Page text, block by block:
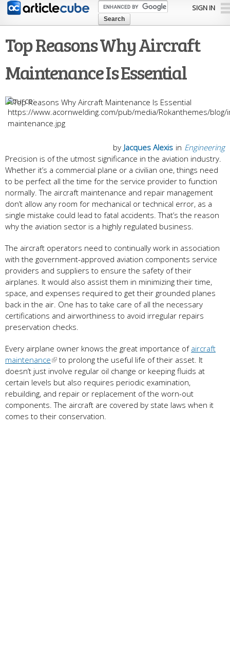
Skip to
content
SIGN IN
Top Reasons Why Aircraft
Maintenance Is Essential
https://www.acornwelding.com/pub/media/Rokanthemes/blog/
maintenance.jpg
in Engineering
by Jacques Alexis
Precision is of the utmost significance in the aviation industry.
Whether it’s a commercial plane or a civilian one, things need
to be perfect all the time for the service provider to function
normally. The aircraft maintenance and repair management
don’t allow any room for mechanical or technical error, as a
single mistake could lead to fatal accidents. That’s the reason
why the aviation sector is a highly regulated business.
The aircraft operators need to continually work in association
with the government-approved aviation components service
providers and suppliers to ensure the safety of their
airplanes. It would also assist them in minimizing their time,
space, and expenses required to get their grounded planes
back in the air. One has to take care of all the necessary
certifications and airworthiness to avoid irregular repairs
preservation checks.
Every airplane owner knows the great importance of aircraft
maintenance
to prolong the useful life of their asset. It
doesn’t just involve regular oil change or keeping fluids at
certain levels but also requires periodic examination,
rebuilding, and repair or replacement of the worn-out
components. The aircraft are covered by state laws when it
comes to their conservation.